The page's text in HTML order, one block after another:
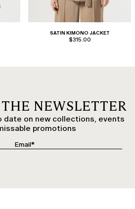
SATIN KIMONO JACKET
$315.00
NEWSLETTER
date on new collections, events
promotions